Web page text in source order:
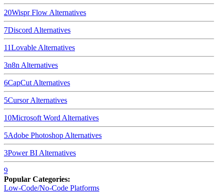
20Wispr Flow Alternatives
7Discord Alternatives
11Lovable Alternatives
3n8n Alternatives
6CapCut Alternatives
5CursorAlternatives
10Microsoft Word Alternatives
5Adobe Photoshop Alternatives
3Power BI Alternatives
9
Popular Categories:
Low-Code/No-Code Platforms